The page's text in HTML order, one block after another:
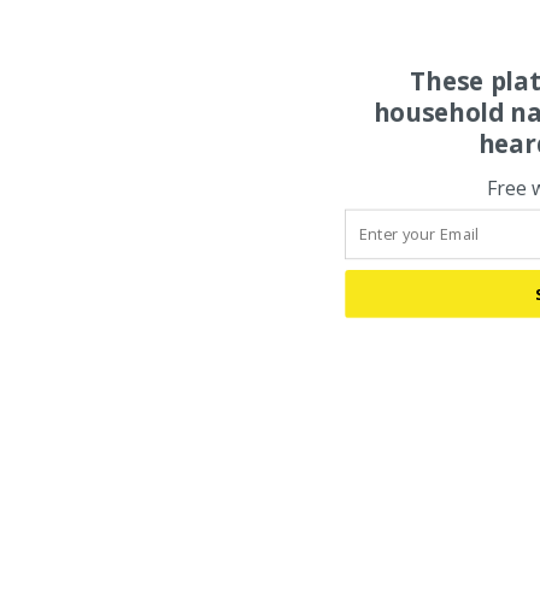
These
household
Free